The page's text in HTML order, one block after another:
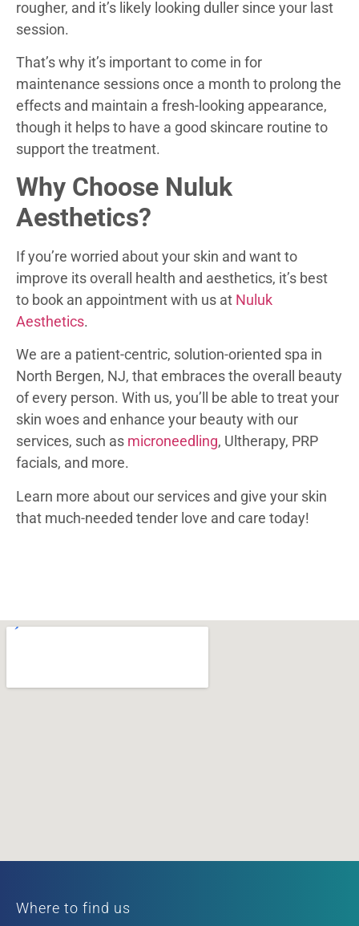
rougher, and it’s likely looking duller since your last
session.
That’s why it’s important to come in for
maintenance sessions once a month to prolong the
effects and maintain a fresh-looking appearance,
though it helps to have a good skincare routine to
support the treatment.
Why Choose Nuluk
Aesthetics?
If you’re worried about your skin and want to
improve its overall health and aesthetics, it’s best
to book an appointment with us at Nuluk
Aesthetics.
We are a patient-centric, solution-oriented spa in
North Bergen, NJ, that embraces the overall beauty
of every person. With us, you’ll be able to treat your
skin woes and enhance your beauty with our
services, such as microneedling, Ultherapy, PRP
facials, and more.
Learn more about our services and give your skin
that much-needed tender love and care today!
Where to find us